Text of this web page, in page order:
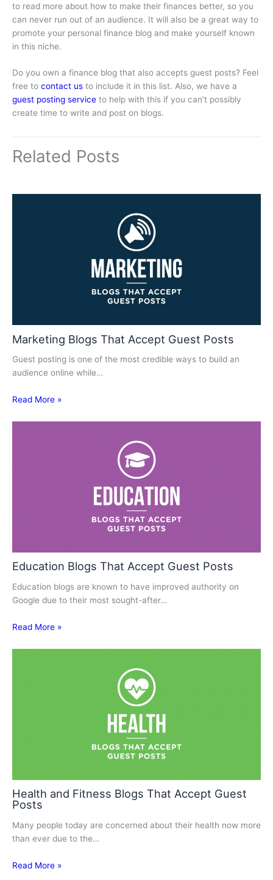
to read more about how to make their finances better, so you
can never run out of an audience. It will also be a great way to
promote your personal finance blog and make yourself known
in this niche.
Do you own a finance blog that also accepts guest posts? Feel
free to contact us to include it in this list. Also, we have a
guest posting service to help with this if you can’t possibly
create time to write and post on blogs.
Related Posts
Marketing Blogs That Accept Guest Posts
Guest posting is one of the most credible ways to build an
audience online while…
Read More »
Education Blogs That Accept Guest Posts
Education blogs are known to have improved authority on
Google due to their most sought-after…
Read More »
Health and Fitness Blogs That Accept Guest
Posts
Many people today are concerned about their health now more
than ever due to the…
Read More »